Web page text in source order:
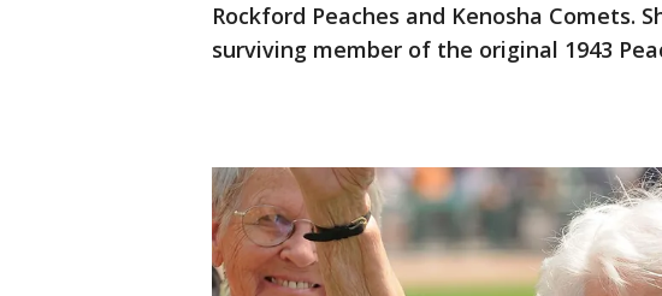
Rockford Peaches and Kenosha Comets.
surviving member of the original 1943